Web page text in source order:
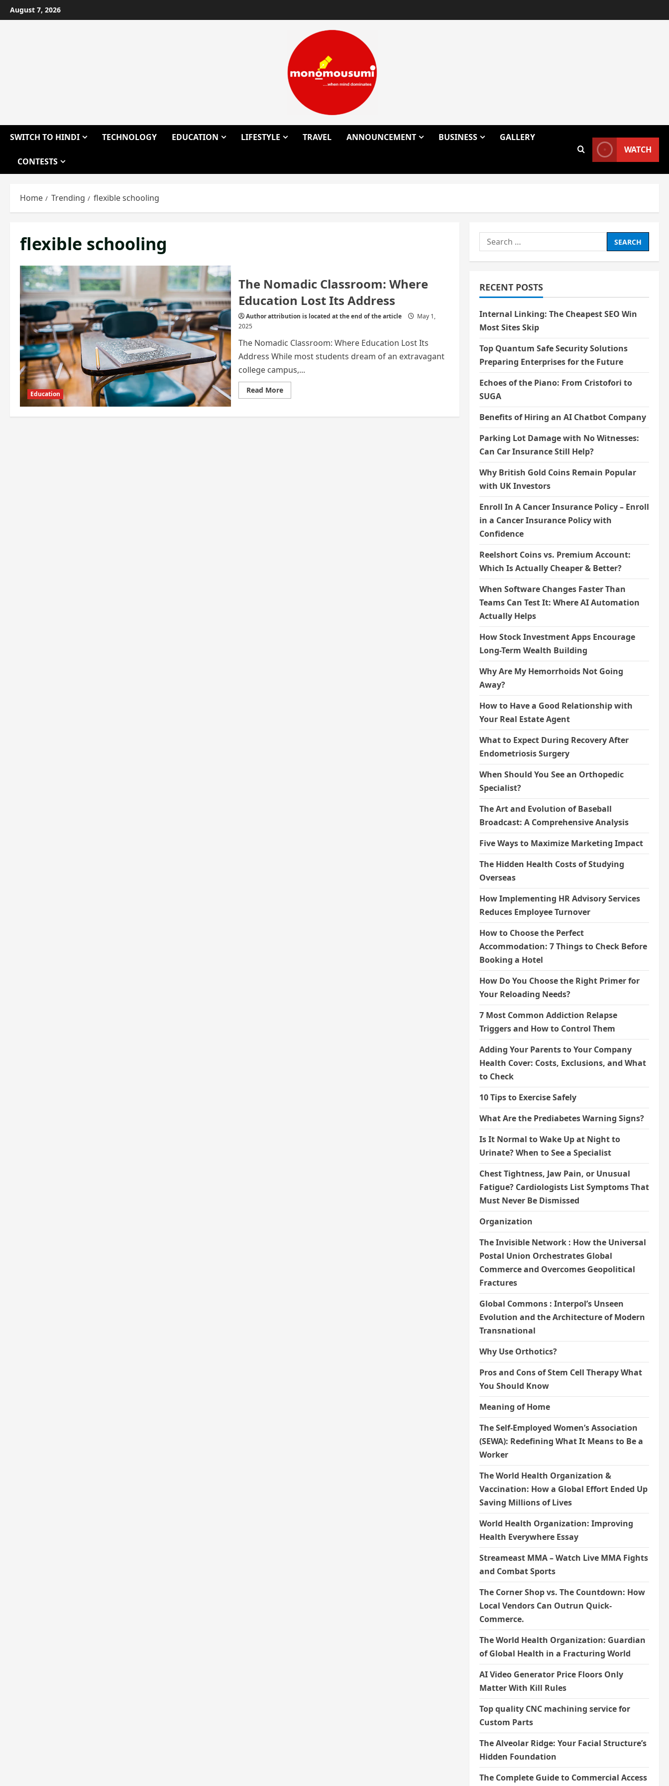
Skip
to
August 7, 2026
SWITCH TO HINDI TECHNOLOGY EDUCATION LIFESTYLE TRAVEL ANNOUNCEMENT BUSINESS GALLERY
CONTESTS
WATCH
Home Trending flexible schooling
flexible schooling
Education
The Nomadic Classroom: Where
Education Lost Its Address
Author attribution is located at the end of the article
May 1,
2025
The Nomadic Classroom: Where Education Lost Its
Address While most students dream of an extravagant
college campus,...
Read MoreRead
more
Nomadic
Search
for:
RECENT POSTS
Internal Linking: The Cheapest SEO Win
Most Sites Skip
Top Quantum Safe Security Solutions
Preparing Enterprises for the Future
Echoes of the Piano: From Cristofori to
SUGA
Benefits of Hiring an AI Chatbot Company
Parking Lot Damage with No Witnesses:
Can Car Insurance Still Help?
Why British Gold Coins Remain Popular
with UK Investors
Enroll In A Cancer Insurance Policy – Enroll
in a Cancer Insurance Policy with
Confidence
Reelshort Coins vs. Premium Account:
Which Is Actually Cheaper & Better?
When Software Changes Faster Than
Teams Can Test It: Where AI Automation
Actually Helps
How Stock Investment Apps Encourage
Long-Term Wealth Building
Why Are My Hemorrhoids Not Going
Away?
How to Have a Good Relationship with
Your Real Estate Agent
What to Expect During Recovery After
Endometriosis Surgery
When Should You See an Orthopedic
Specialist?
The Art and Evolution of Baseball
Broadcast: A Comprehensive Analysis
Five Ways to Maximize Marketing Impact
The Hidden Health Costs of Studying
Overseas
How Implementing HR Advisory Services
Reduces Employee Turnover
How to Choose the Perfect
Accommodation: 7 Things to Check Before
Booking a Hotel
How Do You Choose the Right Primer for
Your Reloading Needs?
7 Most Common Addiction Relapse
Triggers and How to Control Them
Adding Your Parents to Your Company
Health Cover: Costs, Exclusions, and What
to Check
10 Tips to Exercise Safely
What Are the Prediabetes Warning Signs?
Is It Normal to Wake Up at Night to
Urinate? When to See a Specialist
Chest Tightness, Jaw Pain, or Unusual
Fatigue? Cardiologists List Symptoms That
Must Never Be Dismissed
Organization
The Invisible Network : How the Universal
Postal Union Orchestrates Global
Commerce and Overcomes Geopolitical
Fractures
Global Commons : Interpol’s Unseen
Evolution and the Architecture of Modern
Transnational
Why Use Orthotics?
Pros and Cons of Stem Cell Therapy What
You Should Know
Meaning of Home
The Self-Employed Women’s Association
(SEWA): Redefining What It Means to Be a
Worker
The World Health Organization &
Vaccination: How a Global Effort Ended Up
Saving Millions of Lives
World Health Organization: Improving
Health Everywhere Essay
Streameast MMA – Watch Live MMA Fights
and Combat Sports
The Corner Shop vs. The Countdown: How
Local Vendors Can Outrun Quick-
Commerce.
The World Health Organization: Guardian
of Global Health in a Fracturing World
AI Video Generator Price Floors Only
Matter With Kill Rules
Top quality CNC machining service for
Custom Parts
The Alveolar Ridge: Your Facial Structure’s
Hidden Foundation
The Complete Guide to Commercial Access